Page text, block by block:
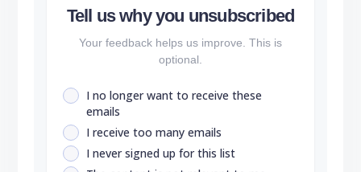
Tell us why you unsubscribed
Your feedback helps us improve. This is
optional.
I no longer want to receive these
emails
I receive too many emails
I never signed up for this list